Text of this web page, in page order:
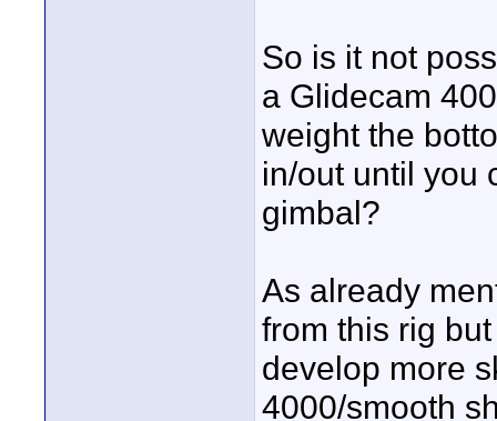
So is it not
a Glidecam
weight the
in/out until you
gimbal?
As already
from this rig
develop more
4000/smooth